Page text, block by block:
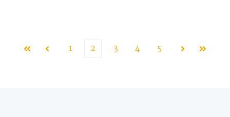
First Prev 1 2 3 4 5 Next Last